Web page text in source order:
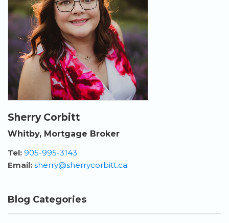
Sherry Corbitt
Whitby, Mortgage Broker
Tel: 905-995-3143
Email: sherry@sherrycorbitt.ca
Blog Categories